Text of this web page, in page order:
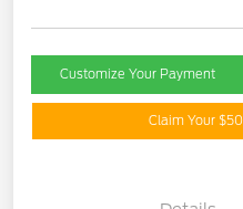
Customize Your Payment
Claim Your